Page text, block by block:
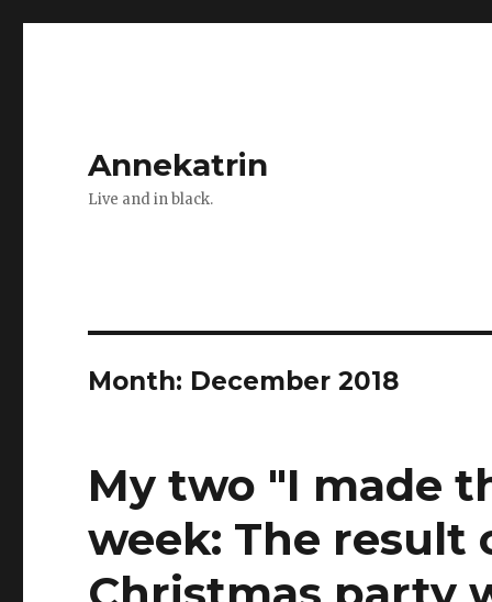
Annekatrin
Live and in black.
Month: December 2018
My two "I made
week: The